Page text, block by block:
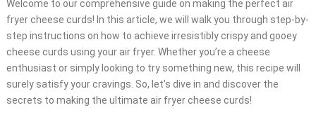
Welcome to our comprehensive guide on making the perfect air
fryer cheese curds! In this article, we will walk you through step-by-
step instructions on how to achieve irresistibly crispy and gooey
cheese curds using your air fryer. Whether you’re a cheese
enthusiast or simply looking to try something new, this recipe will
surely satisfy your cravings. So, let’s dive in and discover the
secrets to making the ultimate air fryer cheese curds!